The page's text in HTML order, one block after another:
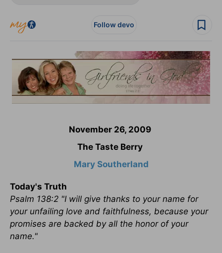
Follow devo
November 26, 2009
The Taste Berry
Mary Southerland
Today's Truth
Psalm 138:2 "I will give thanks to your name for
your unfailing love and faithfulness, because your
promises are backed by all the honor of your
name."